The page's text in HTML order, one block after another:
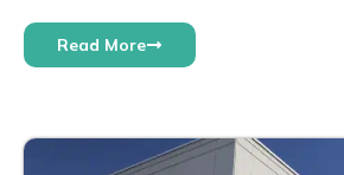
Read More